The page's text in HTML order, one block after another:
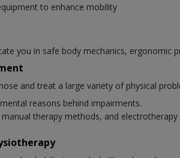
to enhance mobility
you in safe body mechanics,
and treat a large variety of physical
reasons behind impairments.
manual therapy methods, and